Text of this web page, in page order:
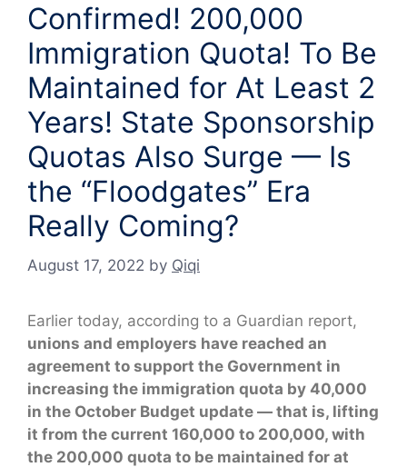
Confirmed! 200,000
Immigration Quota! To Be
Maintained for At Least 2
Years! State Sponsorship
Quotas Also Surge — Is
the “Floodgates” Era
Really Coming?
August 17, 2022 by Qiqi
Earlier today, according to a Guardian report,
unions and employers have reached an
agreement to support the Government in
increasing the immigration quota by 40,000
in the October Budget update — that is, lifting
it from the current 160,000 to 200,000, with
the 200,000 quota to be maintained for at